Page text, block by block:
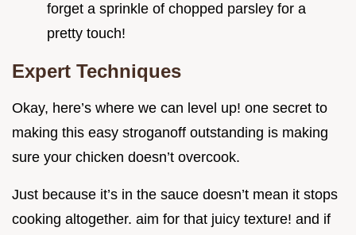
forget a sprinkle of chopped parsley for a
pretty touch!
Expert Techniques
Okay, here’s where we can level up! one secret to
making this easy stroganoff outstanding is making
sure your chicken doesn’t overcook.
Just because it’s in the sauce doesn’t mean it stops
cooking altogether. aim for that juicy texture! and if